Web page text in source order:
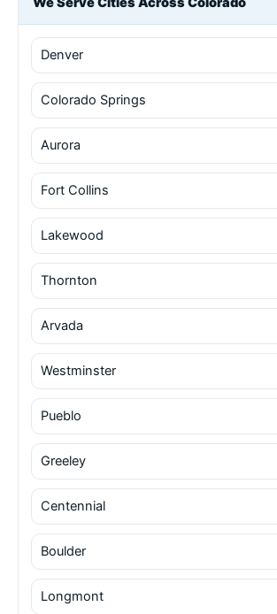
Denver
Colorado Springs
Aurora
Fort Collins
Lakewood
Thornton
Arvada
Westminster
Pueblo
Greeley
Centennial
Boulder
Longmont